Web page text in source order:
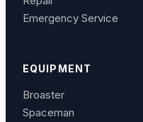
Emergency Service
EQUIPMENT
Broaster
Spaceman